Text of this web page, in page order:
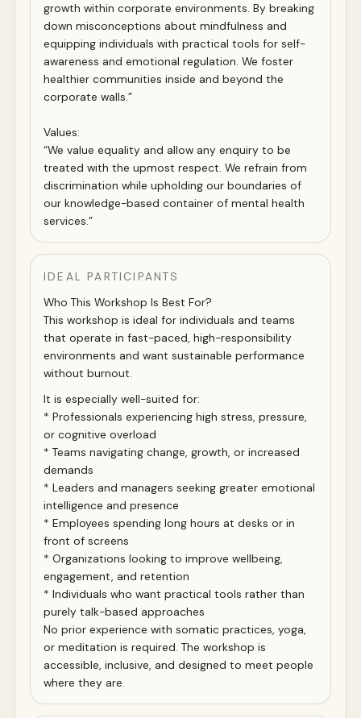
growth within corporate environments. By breaking
down misconceptions about mindfulness and
equipping individuals with practical tools for self-
awareness and emotional regulation. We foster
healthier communities inside and beyond the
corporate walls.”
Values:
“We value equality and allow any enquiry to be
treated with the upmost respect. We refrain from
discrimination while upholding our boundaries of
our knowledge-based container of mental health
services.”
IDEAL PARTICIPANTS
Who This Workshop Is Best For?
This workshop is ideal for individuals and teams
that operate in fast-paced, high-responsibility
environments and want sustainable performance
without burnout.
It is especially well-suited for:
* Professionals experiencing high stress, pressure,
or cognitive overload
* Teams navigating change, growth, or increased
demands
* Leaders and managers seeking greater emotional
intelligence and presence
* Employees spending long hours at desks or in
front of screens
* Organizations looking to improve wellbeing,
engagement, and retention
* Individuals who want practical tools rather than
purely talk-based approaches
No prior experience with somatic practices, yoga,
or meditation is required. The workshop is
accessible, inclusive, and designed to meet people
where they are.